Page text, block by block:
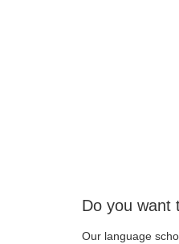
Do you want
Our language